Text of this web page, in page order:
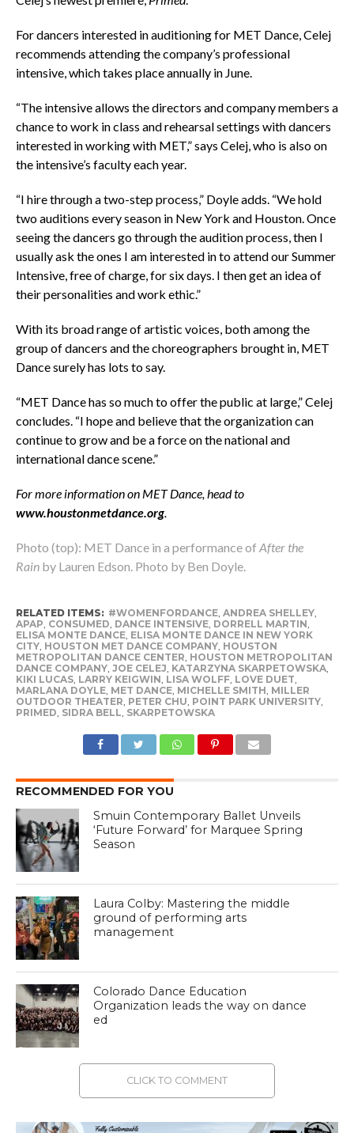
For dancers interested in auditioning for MET Dance, Celej
recommends attending the company’s professional
intensive, which takes place annually in June.
“The intensive allows the directors and company members a
chance to work in class and rehearsal settings with dancers
interested in working with MET,” says Celej, who is also on
the intensive’s faculty each year.
“I hire through a two-step process,” Doyle adds. “We hold
two auditions every season in New York and Houston. Once
seeing the dancers go through the audition process, then I
usually ask the ones I am interested in to attend our Summer
Intensive, free of charge, for six days. I then get an idea of
their personalities and work ethic.”
With its broad range of artistic voices, both among the
group of dancers and the choreographers brought in, MET
Dance surely has lots to say.
“MET Dance has so much to offer the public at large,” Celej
concludes. “I hope and believe that the organization can
continue to grow and be a force on the national and
international dance scene.”
For more information on MET Dance, head to
www.houstonmetdance.org.
Photo (top): MET Dance in a performance of After the
Rainby Lauren Edson. Photo by Ben Doyle.
RELATED ITEMS: #WOMENFORDANCE, ANDREA SHELLEY,
APAP, CONSUMED, DANCE INTENSIVE, DORRELL MARTIN,
ELISA MONTE DANCE, ELISA MONTE DANCE IN NEW YORK
CITY, HOUSTON MET DANCE COMPANY, HOUSTON
METROPOLITAN DANCE CENTER, HOUSTON METROPOLITAN
DANCE COMPANY, JOE CELEJ, KATARZYNA SKARPETOWSKA,
KIKI LUCAS, LARRY KEIGWIN, LISA WOLFF, LOVE DUET,
MARLANA DOYLE, MET DANCE, MICHELLE SMITH, MILLER
OUTDOOR THEATER, PETER CHU, POINT PARK UNIVERSITY,
PRIMED, SIDRA BELL, SKARPETOWSKA
RECOMMENDED FOR YOU
Smuin Contemporary Ballet Unveils
‘Future Forward’ for Marquee Spring
Season
Laura Colby: Mastering the middle
ground of performing arts
management
Colorado Dance Education
Organization leads the way on dance
ed
CLICK TO COMMENT